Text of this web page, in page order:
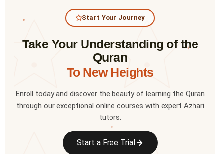
✦
✦
✦
Start Your Journey
Take Your Understanding of the
Quran
To New Heights
Enroll today and discover the beauty of learning the Quran
through our exceptional online courses with expert Azhari
tutors.
Start a Free Trial